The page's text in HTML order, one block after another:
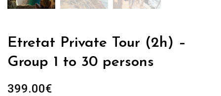
Etretat Private Tour (2h) –
Group 1 to 30 persons
399.00€